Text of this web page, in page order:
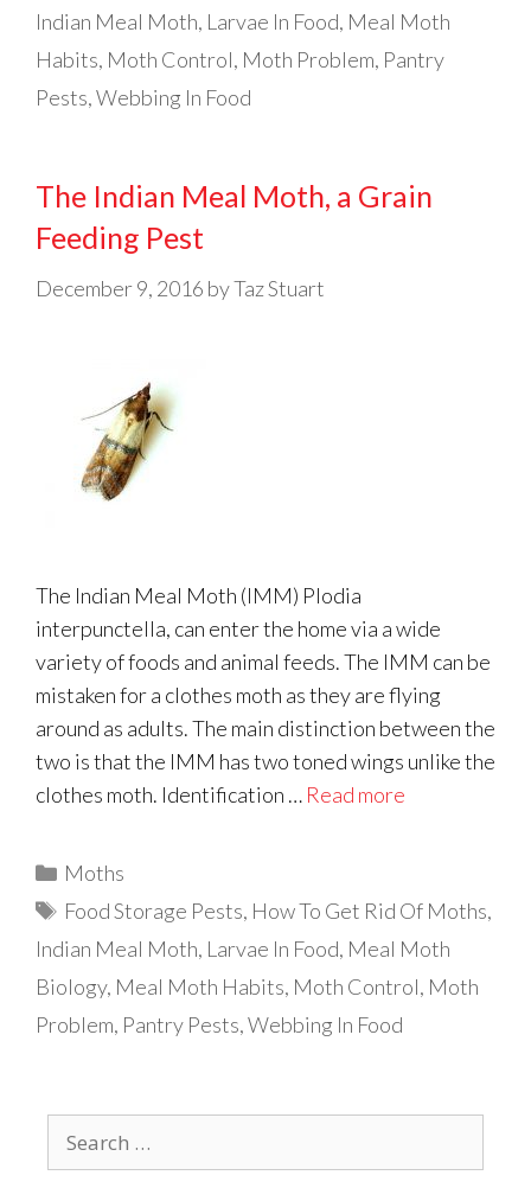
Indian Meal Moth, Larvae In Food, Meal Moth
Habits, Moth Control, Moth Problem, Pantry
Pests,Webbing In Food
The Indian Meal Moth, a Grain
Feeding Pest
December 9, 2016 byTaz Stuart
The Indian Meal Moth (IMM) Plodia
interpunctella, can enter the home via a wide
variety of foods and animal feeds. The IMM can be
mistaken for a clothes moth as they are flying
around as adults. The main distinction between the
two is that the IMM has two toned wings unlike the
clothes moth. Identification … Read more
Categories
Moths
Tags
Food Storage Pests, How To Get Rid Of Moths,
Indian Meal Moth, Larvae In Food, Meal Moth
Biology, Meal Moth Habits, Moth Control, Moth
Problem, Pantry Pests,Webbing In Food
for: